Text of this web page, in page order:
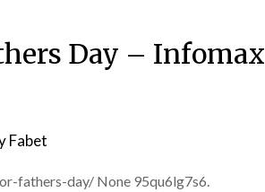
Day – Infomax
Fabet
fathers-day/ None 95qu6lg7s6.